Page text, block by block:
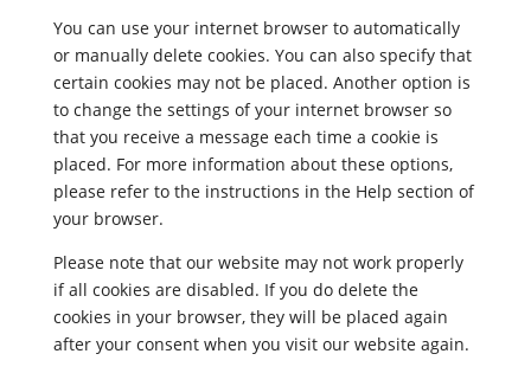
You can use your internet browser to automatically
or manually delete cookies. You can also specify that
certain cookies may not be placed. Another option is
to change the settings of your internet browser so
that you receive a message each time a cookie is
placed. For more information about these options,
please refer to the instructions in the Help section of
your browser.
Please note that our website may not work properly
if all cookies are disabled. If you do delete the
cookies in your browser, they will be placed again
after your consent when you visit our website again.